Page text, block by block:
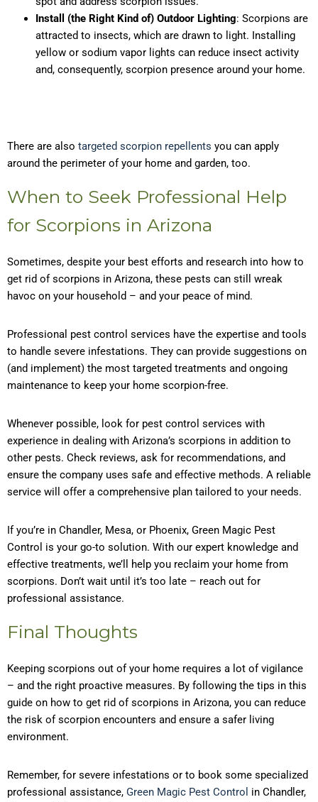
Install (the Right Kind of) Outdoor Lighting: Scorpions are
attracted to insects, which are drawn to light. Installing
yellow or sodium vapor lights can reduce insect activity
and, consequently, scorpion presence around your home.
There are also targeted scorpion repellents you can apply
around the perimeter of your home and garden, too.
When to Seek Professional Help
for Scorpions in Arizona
Sometimes, despite your best efforts and research into how to
get rid of scorpions in Arizona, these pests can still wreak
havoc on your household – and your peace of mind.
Professional pest control services have the expertise and tools
to handle severe infestations. They can provide suggestions on
(and implement) the most targeted treatments and ongoing
maintenance to keep your home scorpion-free.
Whenever possible, look for pest control services with
experience in dealing with Arizona’s scorpions in addition to
other pests. Check reviews, ask for recommendations, and
ensure the company uses safe and effective methods. A reliable
service will offer a comprehensive plan tailored to your needs.
If you’re in Chandler, Mesa, or Phoenix, Green Magic Pest
Control is your go-to solution. With our expert knowledge and
effective treatments, we’ll help you reclaim your home from
scorpions. Don’t wait until it’s too late – reach out for
professional assistance.
Final Thoughts
Keeping scorpions out of your home requires a lot of vigilance
– and the right proactive measures. By following the tips in this
guide on how to get rid of scorpions in Arizona, you can reduce
the risk of scorpion encounters and ensure a safer living
environment.
Remember, for severe infestations or to book some specialized
professional assistance, Green Magic Pest Control in Chandler,